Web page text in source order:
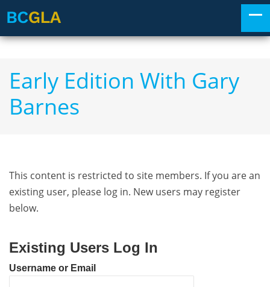
Early Edition With Gary
Barnes
This content is restricted to site members. If you are an
existing user, please log in. New users may register
below.
Existing Users Log In
Username or Email